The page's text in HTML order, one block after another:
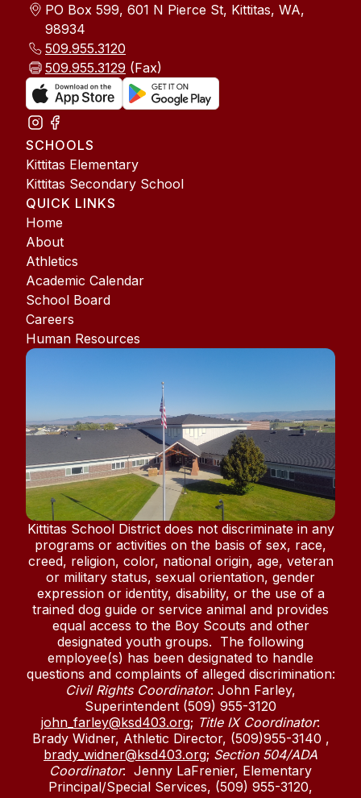
PO Box 599, 601 N Pierce St, Kittitas, WA,
98934
509.955.3120
509.955.3129 (Fax)
SCHOOLS
Kittitas Elementary
Kittitas Secondary School
QUICK LINKS
Home
About
Athletics
Academic Calendar
School Board
Careers
Human Resources
Kittitas School District does not discriminate in any
programs or activities on the basis of sex, race,
creed, religion, color, national origin, age, veteran
or military status, sexual orientation, gender
expression or identity, disability, or the use of a
trained dog guide or service animal and provides
equal access to the Boy Scouts and other
designated youth groups. The following
employee(s) has been designated to handle
questions and complaints of alleged discrimination:
Civil Rights Coordinator: John Farley,
Superintendent (509) 955-3120
john_farley@ksd403.org; Title IX Coordinator:
Brady Widner, Athletic Director, (509)955-3140 ,
brady_widner@ksd403.org; Section 504/ADA
Coordinator: Jenny LaFrenier, Elementary
Principal/Special Services, (509) 955-3120,